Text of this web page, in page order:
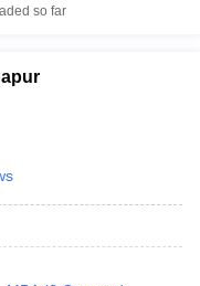
so far